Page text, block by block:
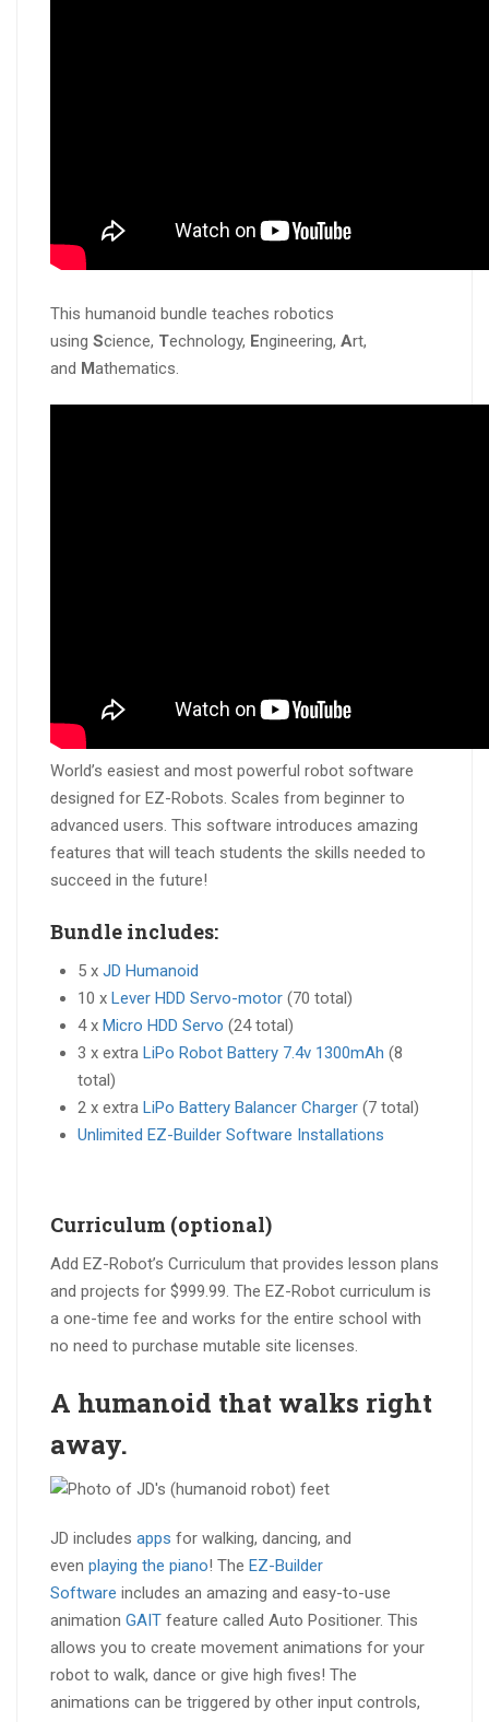
This humanoid bundle teaches robotics
using Science, Technology, Engineering, Art,
and Mathematics.
World’s easiest and most powerful robot software
designed for EZ-Robots. Scales from beginner to
advanced users. This software introduces amazing
features that will teach students the skills needed to
succeed in the future!
Bundle includes:
5 x JD Humanoid
10 x Lever HDD Servo-motor (70 total)
4 x Micro HDD Servo (24 total)
3 x extra LiPo Robot Battery 7.4v 1300mAh (8
total)
2 x extra LiPo Battery Balancer Charger (7 total)
Unlimited EZ-Builder Software Installations
Curriculum (optional)
Add EZ-Robot’s Curriculum that provides lesson plans
and projects for $999.99. The EZ-Robot curriculum is
a one-time fee and works for the entire school with
no need to purchase mutable site licenses.
A humanoid that walks right
away.
JD includes apps for walking, dancing, and
even playing the piano! The EZ-Builder
Software includes an amazing and easy-to-use
animation GAIT feature called Auto Positioner. This
allows you to create movement animations for your
robot to walk, dance or give high fives! The
animations can be triggered by other input controls,